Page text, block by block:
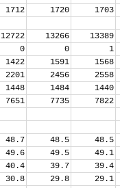
1712 1720 1703
12722 13266
13389
0 0
1
1422 1591
1568
2201 2456
2558
1448 1484
1440
7651 7735 7822
48.7 48.5
48.5
49.6 49.5
49.1
40.4 39.7
39.4
30.8 29.8
29.1